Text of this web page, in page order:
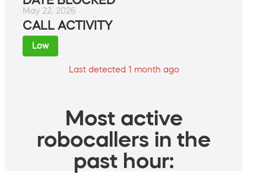
May 22, 2026
CALL ACTIVITY
Low
Last detected 1 month ago
Most active
robocallers in the
past hour: